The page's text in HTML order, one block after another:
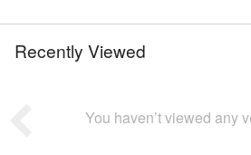
Recently Viewed
You haven’t viewed any